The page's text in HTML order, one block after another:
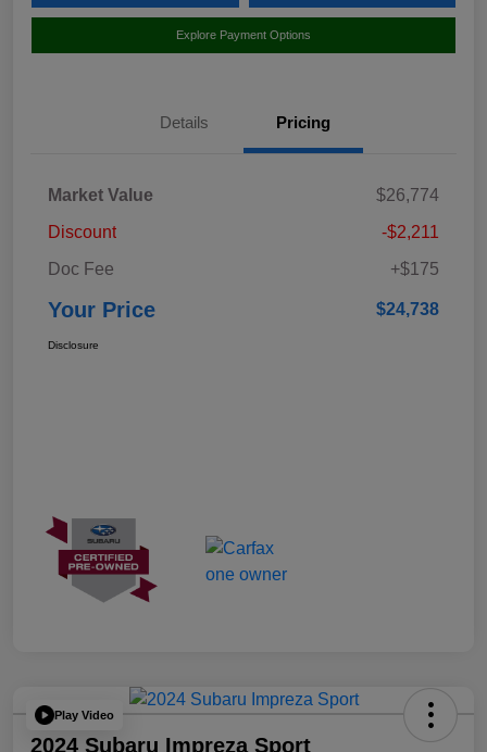
Explore Payment Options
Details Pricing
Market Value
$26,774
Discount
-$2,211
Doc Fee
+$175
Your Price $24,738
Disclosure
Play Video
2024 Subaru Impreza Sport